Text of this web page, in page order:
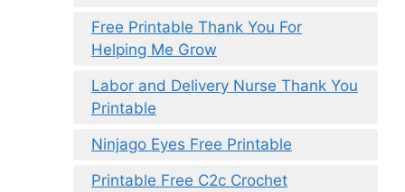
Free Printable Thank You For
Helping Me Grow
Labor and Delivery Nurse Thank You
Printable
Ninjago Eyes Free Printable
Printable Free C2c Crochet